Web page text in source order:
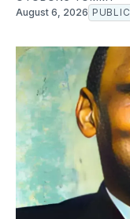
August 6, 2026 PUBLIC